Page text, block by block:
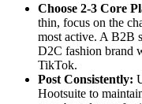
Choose 2-3 Core
thin, focus on the
most active. A B2B
D2C fashion brand
TikTok.
Post Consistently:
Hootsuite to